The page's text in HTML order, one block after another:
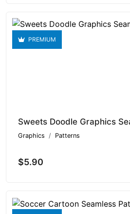
PREMIUM
Graphics Patterns
$5.90